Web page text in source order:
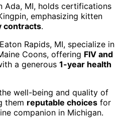
Ada, MI, holds certifications
emphasizing kitten
contracts.
Rapids, MI, specialize in
Coons, offering FIV and
a generous 1-year health
well-being and quality of
them reputable choices for
companion in Michigan.